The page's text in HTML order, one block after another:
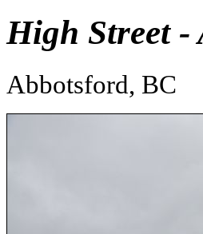
High Street -
Abbotsford, BC